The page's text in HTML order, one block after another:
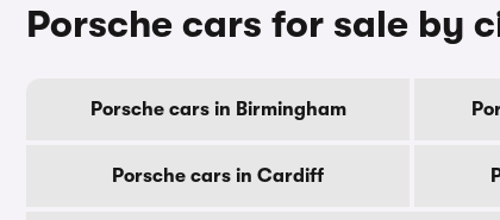
Porsche cars for sale by
Porsche cars in Birmingham
Porsche cars in Cardiff